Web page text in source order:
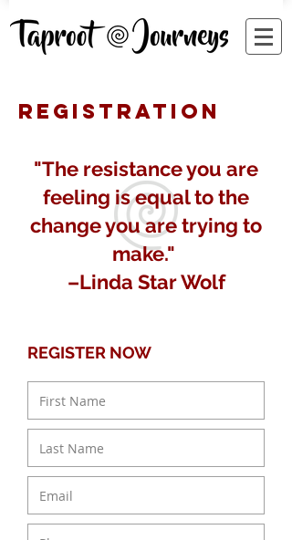
REGISTRATION
"The resistance you are
feeling is equal to the
change you are trying to
make."
–Linda Star Wolf
REGISTER NOW